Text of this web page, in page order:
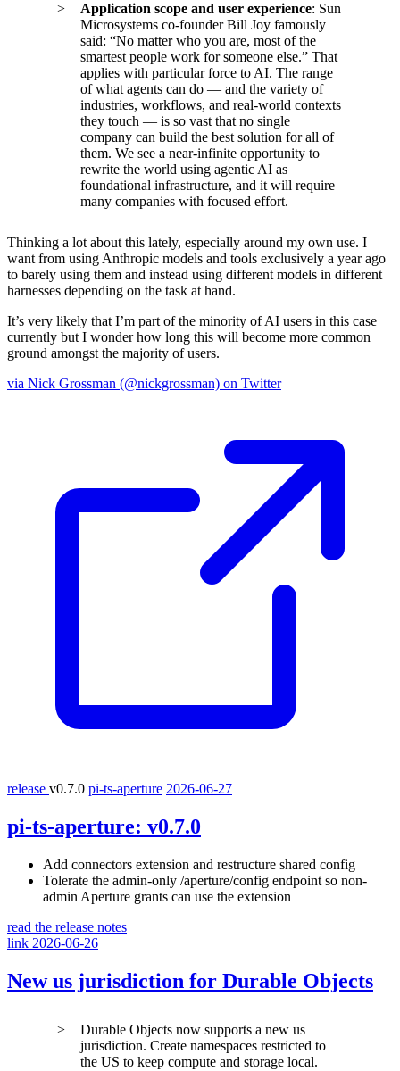
Application scope and user experience: Sun
Microsystems co-founder Bill Joy famously
said: “No matter who you are, most of the
smartest people work for someone else.” That
applies with particular force to AI. The range
of what agents can do — and the variety of
industries, workflows, and real-world contexts
they touch — is so vast that no single
company can build the best solution for all of
them. We see a near-infinite opportunity to
rewrite the world using agentic AI as
foundational infrastructure, and it will require
many companies with focused effort.
Thinking a lot about this lately, especially around my own use. I
want from using Anthropic models and tools exclusively a year ago
to barely using them and instead using different models in different
harnesses depending on the task at hand.
It’s very likely that I’m part of the minority of AI users in this case
currently but I wonder how long this will become more common
ground amongst the majority of users.
via Nick Grossman (@nickgrossman) on Twitter
release v0.7.0 pi-ts-aperture 2026-06-27
pi-ts-aperture: v0.7.0
Add connectors extension and restructure shared config
Tolerate the admin-only /aperture/config endpoint so non-
admin Aperture grants can use the extension
read the release notes
link 2026-06-26
Newus jurisdiction for Durable Objects
Durable Objects now supports a new us
jurisdiction. Create namespaces restricted to
the US to keep compute and storage local.